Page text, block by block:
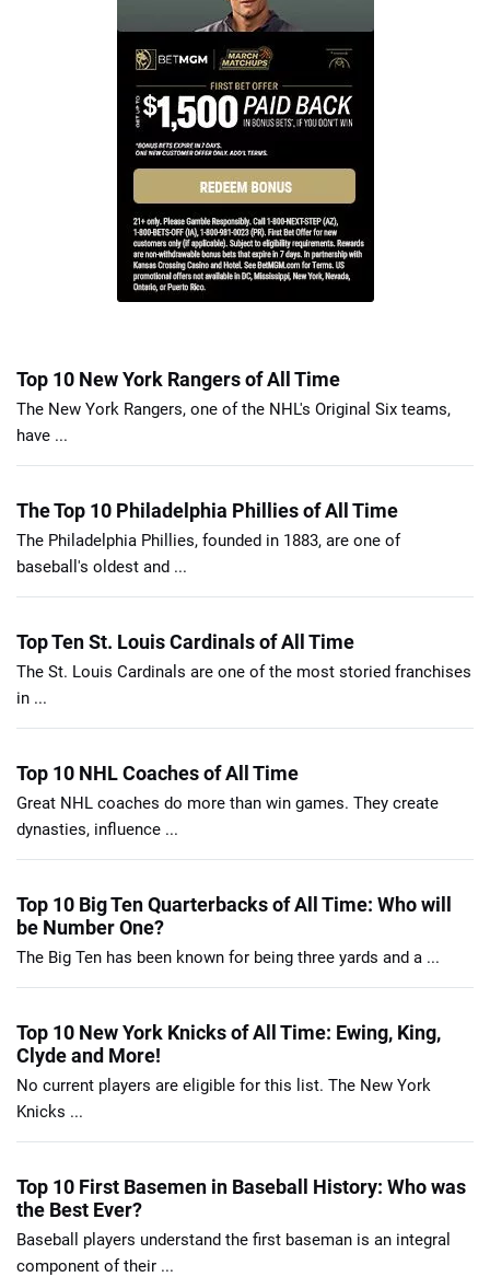
Top 10 New York Rangers of All Time
The New York Rangers, one of the NHL's Original Six teams,
have ...
The Top 10 Philadelphia Phillies of All Time
The Philadelphia Phillies, founded in 1883, are one of
baseball's oldest and ...
Top Ten St. Louis Cardinals of All Time
The St. Louis Cardinals are one of the most storied franchises
in ...
Top 10 NHL Coaches of All Time
Great NHL coaches do more than win games. They create
dynasties, influence ...
Top 10 Big Ten Quarterbacks of All Time: Who will
be Number One?
The Big Ten has been known for being three yards and a ...
Top 10 New York Knicks of All Time: Ewing, King,
Clyde and More!
No current players are eligible for this list. The New York
Knicks ...
Top 10 First Basemen in Baseball History: Who was
the Best Ever?
Baseball players understand the first baseman is an integral
component of their ...